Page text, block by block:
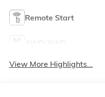
Remote Start
View More Highlights...